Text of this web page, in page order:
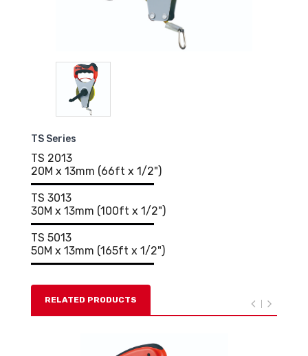
TS Series
TS 2013
20M x 13mm (66ft x 1/2")
TS 3013
30M x 13mm (100ft x 1/2")
TS 5013
50M x 13mm (165ft x 1/2")
RELATED PRODUCTS